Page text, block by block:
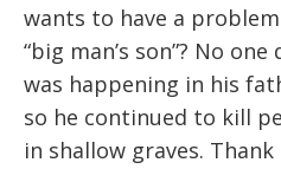
wants to have a
“big man’s son”? No
was happening in his
so he continued to kill
in shallow graves. Thank